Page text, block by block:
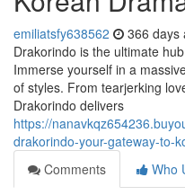
emiliatsfy638562 366 days
Drakorindo is the ultimate
Immerse yourself in a
of styles. From tearjerking
Drakorindo delivers
https://
drakorindo-your-gateway-to-
Comments
Who